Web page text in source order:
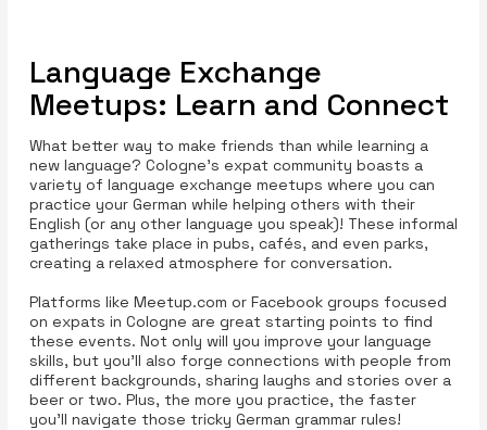
Language Exchange
Meetups: Learn and Connect
What better way to make friends than while learning a
new language? Cologne’s expat community boasts a
variety of language exchange meetups where you can
practice your German while helping others with their
English (or any other language you speak)! These informal
gatherings take place in pubs, cafés, and even parks,
creating a relaxed atmosphere for conversation.
Platforms like Meetup.com or Facebook groups focused
on expats in Cologne are great starting points to find
these events. Not only will you improve your language
skills, but you’ll also forge connections with people from
different backgrounds, sharing laughs and stories over a
beer or two. Plus, the more you practice, the faster
you'll navigate those tricky German grammar rules!